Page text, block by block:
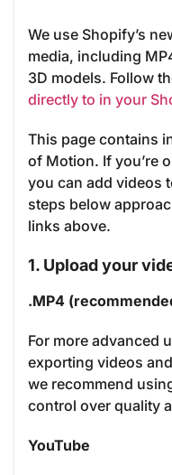
We use Shopify’s
media, including
3D models. Follow
directly to in your
This page contains
of Motion. If you’re
you can add videos
steps below
links above.
1. Upload your
.MP4
For more advanced
exporting videos
we recommend
control over quality
YouTube